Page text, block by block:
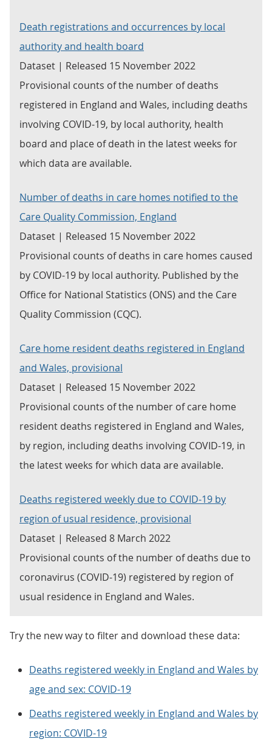
Death registrations and occurrences by local
authority and health board
Dataset | Released 15 November 2022
Provisional counts of the number of deaths
registered in England and Wales, including deaths
involving COVID-19, by local authority, health
board and place of death in the latest weeks for
which data are available.
Number of deaths in care homes notified to the
Care Quality Commission, England
Dataset | Released 15 November 2022
Provisional counts of deaths in care homes caused
by COVID-19 by local authority. Published by the
Office for National Statistics (ONS) and the Care
Quality Commission (CQC).
Care home resident deaths registered in England
and Wales, provisional
Dataset | Released 15 November 2022
Provisional counts of the number of care home
resident deaths registered in England and Wales,
by region, including deaths involving COVID-19, in
the latest weeks for which data are available.
Deaths registered weekly due to COVID-19 by
region of usual residence, provisional
Dataset | Released 8 March 2022
Provisional counts of the number of deaths due to
coronavirus (COVID-19) registered by region of
usual residence in England and Wales.
Try the new way to filter and download these data:
Deaths registered weekly in England and Wales by
age and sex: COVID-19
Deaths registered weekly in England and Wales by
region: COVID-19